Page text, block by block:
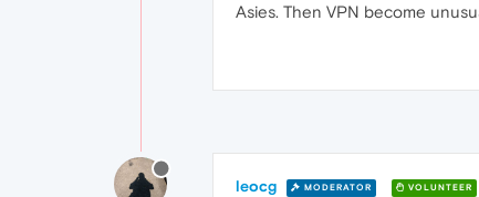
Asies. Then VPN become
leocg MODERATOR VOLUNTEER